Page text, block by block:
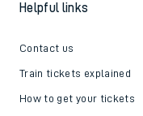
Helpful links
Contact us
Train tickets explained
How to get your tickets